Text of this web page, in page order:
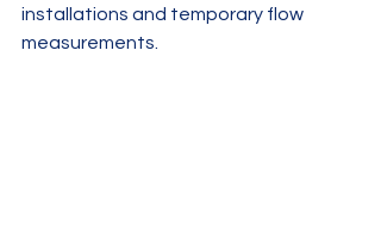
installations and temporary flow
measurements.